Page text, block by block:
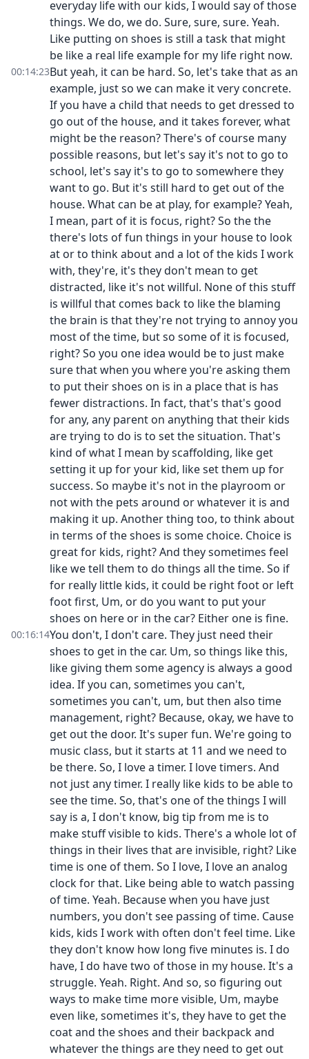
everyday life with our kids, I would say of those
things. We do, we do. Sure, sure, sure. Yeah.
Like putting on shoes is still a task that might
be like a real life example for my life right now.
00:14:23But yeah, it can be hard. So, let's take that as an
example, just so we can make it very concrete.
If you have a child that needs to get dressed to
go out of the house, and it takes forever, what
might be the reason? There's of course many
possible reasons, but let's say it's not to go to
school, let's say it's to go to somewhere they
want to go. But it's still hard to get out of the
house. What can be at play, for example? Yeah,
I mean, part of it is focus, right? So the the
there's lots of fun things in your house to look
at or to think about and a lot of the kids I work
with, they're, it's they don't mean to get
distracted, like it's not willful. None of this stuff
is willful that comes back to like the blaming
the brain is that they're not trying to annoy you
most of the time, but so some of it is focused,
right? So you one idea would be to just make
sure that when you where you're asking them
to put their shoes on is in a place that is has
fewer distractions. In fact, that's that's good
for any, any parent on anything that their kids
are trying to do is to set the situation. That's
kind of what I mean by scaffolding, like get
setting it up for your kid, like set them up for
success. So maybe it's not in the playroom or
not with the pets around or whatever it is and
making it up. Another thing too, to think about
in terms of the shoes is some choice. Choice is
great for kids, right? And they sometimes feel
like we tell them to do things all the time. So if
for really little kids, it could be right foot or left
foot first, Um, or do you want to put your
shoes on here or in the car? Either one is fine.
00:16:14You don't, I don't care. They just need their
shoes to get in the car. Um, so things like this,
like giving them some agency is always a good
idea. If you can, sometimes you can't,
sometimes you can't, um, but then also time
management, right? Because, okay, we have to
get out the door. It's super fun. We're going to
music class, but it starts at 11 and we need to
be there. So, I love a timer. I love timers. And
not just any timer. I really like kids to be able to
see the time. So, that's one of the things I will
say is a, I don't know, big tip from me is to
make stuff visible to kids. There's a whole lot of
things in their lives that are invisible, right? Like
time is one of them. So I love, I love an analog
clock for that. Like being able to watch passing
of time. Yeah. Because when you have just
numbers, you don't see passing of time. Cause
kids, kids I work with often don't feel time. Like
they don't know how long five minutes is. I do
have, I do have two of those in my house. It's a
struggle. Yeah. Right. And so, so figuring out
ways to make time more visible, Um, maybe
even like, sometimes it's, they have to get the
coat and the shoes and their backpack and
whatever the things are they need to get out